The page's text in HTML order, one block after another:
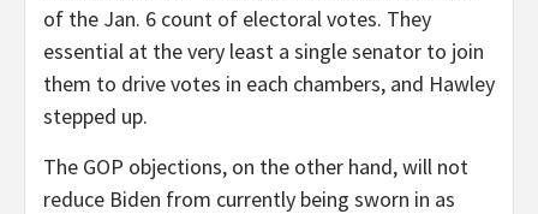
of the Jan. 6 count of electoral votes. They
essential at the very least a single senator to join
them to drive votes in each chambers, and Hawley
stepped up.
The GOP objections, on the other hand, will not
reduce Biden from currently being sworn in as